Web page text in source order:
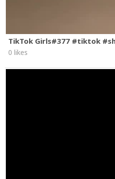
TikTok Girls#377 #tiktok
0 likes